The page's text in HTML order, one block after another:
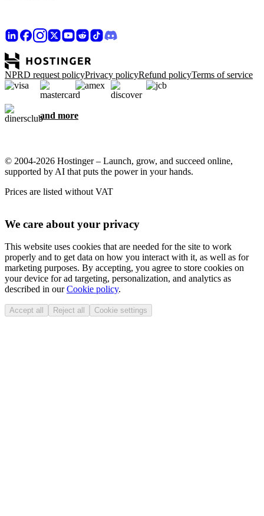
NPRD request policyPrivacy policyRefund policyTerms of service
and more
© 2004-2026 Hostinger – Launch, grow, and succeed online,
supported by AI that puts the power in your hands.
Prices are listed without VAT
We care about your privacy
This website uses cookies that are needed for the site to work
properly and to get data on how you interact with it, as well as for
marketing purposes. By accepting, you agree to store cookies on
your device for ad targeting, personalization, and analytics as
described in ourCookie policy.
Accept all Reject all Cookie settings